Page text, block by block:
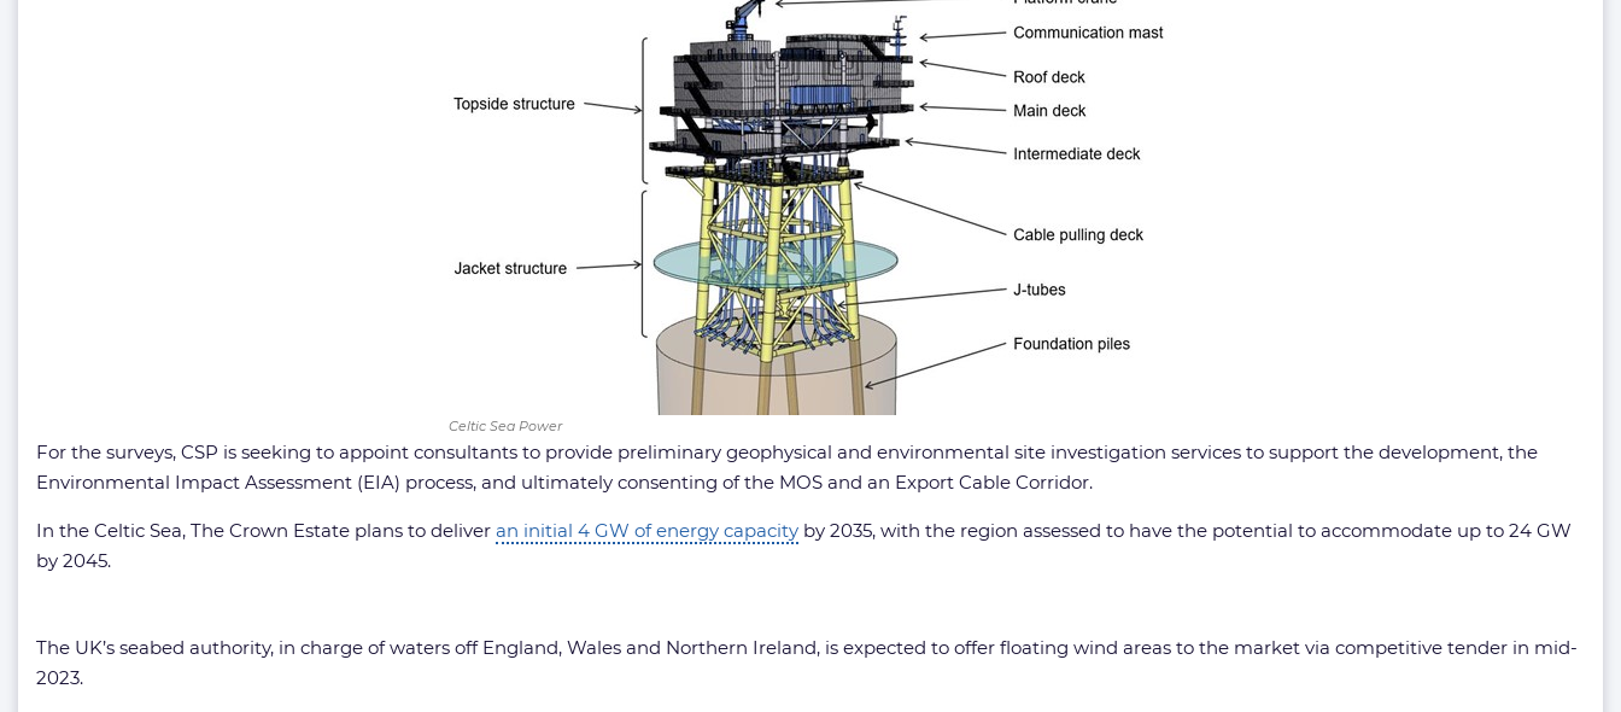
Celtic Sea Power
For the surveys, CSP is seeking to appoint consultants to provide preliminary geophysical and environmental site investigation services to support the development, the
Environmental Impact Assessment (EIA) process, and ultimately consenting of the MOS and an Export Cable Corridor.
In the Celtic Sea, The Crown Estate plans to deliver an initial 4 GW of energy capacity by 2035, with the region assessed to have the potential to accommodate up to 24 GW
by 2045.
The UK’s seabed authority, in charge of waters off England, Wales and Northern Ireland, is expected to offer floating wind areas to the market via competitive tender in mid-
2023.